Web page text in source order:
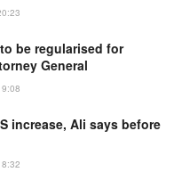
be regularised for
General
increase, Ali says before